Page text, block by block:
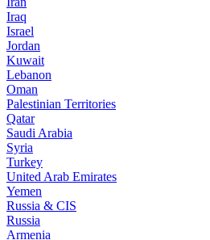
Iraq
Israel
Jordan
Kuwait
Lebanon
Oman
Palestinian Territories
Qatar
Saudi Arabia
Syria
Turkey
United Arab Emirates
Yemen
Russia & CIS
Russia
Armenia